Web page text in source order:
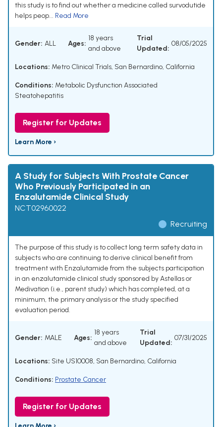
this study is to find out whether a medicine called survodutide
helps peop... Read More
Gender: ALL Ages:
18 years
and above
Trial
Updated:
08/05/2025
Locations: Metro Clinical Trials, San Bernardino, California
Conditions: Metabolic Dysfunction Associated
Steatohepatitis
Register for Updates
Learn More ›
A Study for Subjects With Prostate Cancer
Who Previously Participated in an
Enzalutamide Clinical Study
NCT02960022
Recruiting
The purpose of this study is to collect long term safety data in
subjects who are continuing to derive clinical benefit from
treatment with Enzalutamide from the subjects participation
in an enzalutamide clinical study sponsored by Astellas or
Medivation (i.e., parent study) which has completed, at a
minimum, the primary analysis or the study specified
evaluation period.
Gender: MALE Ages:
18 years
and above
Trial
Updated:
07/31/2025
Locations: Site US10008, San Bernardino, California
Conditions: Prostate Cancer
Register for Updates